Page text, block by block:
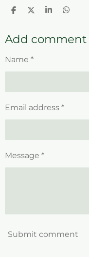
S
r
e
S
r
e
S
r
e
S
r
e
Add comment
Name *
Email address *
Message *
Submit comment